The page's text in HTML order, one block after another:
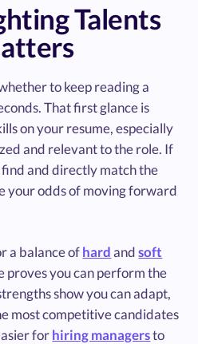
Talents
to keep reading a
That first glance is
on your resume, especially
and relevant to the role. If
and directly match the
your odds of moving forward
a balance ofhardandsoft
proves you can perform the
show you can adapt,
most competitive candidates
forhiring managersto